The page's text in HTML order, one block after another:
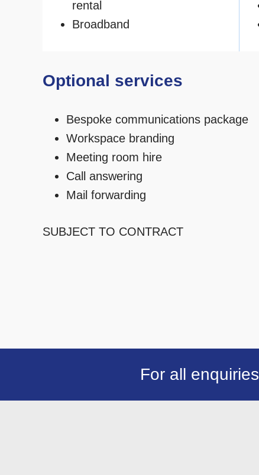
rental
Broadband
Optional services
Bespoke communications package
Workspace branding
Meeting room hire
Call answering
Mail forwarding
SUBJECT TO CONTRACT
For all